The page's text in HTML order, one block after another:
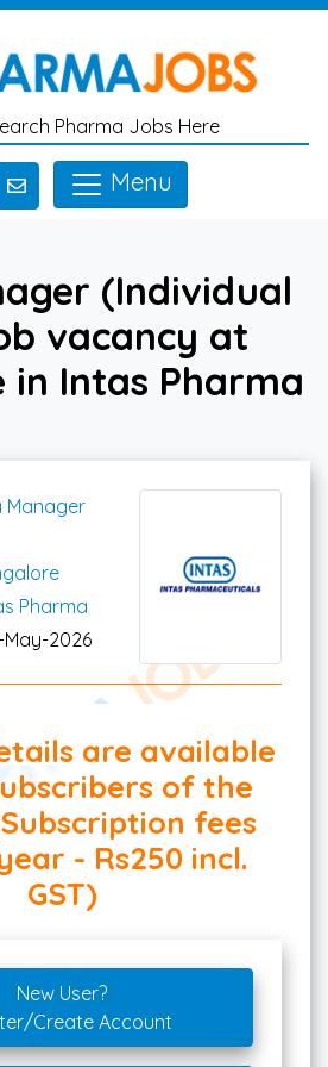
Pharma Jobs Here
Menu
(Individual
vacancy at
in Intas Pharma
Manager
Pharma
May-2026
are available
of the
fees
- Rs250 incl.
GST)
New User?
Create Account